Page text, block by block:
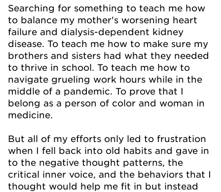
Searching for something to teach me how
to balance my mother's worsening heart
failure and dialysis-dependent kidney
disease. To teach me how to make sure my
brothers and sisters had what they needed
to thrive in school. To teach me how to
navigate grueling work hours while in the
middle of a pandemic. To prove that I
belong as a person of color and woman in
medicine.
But all of my efforts only led to frustration
when I fell back into old habits and gave in
to the negative thought patterns, the
critical inner voice, and the behaviors that I
thought would help me fit in but instead